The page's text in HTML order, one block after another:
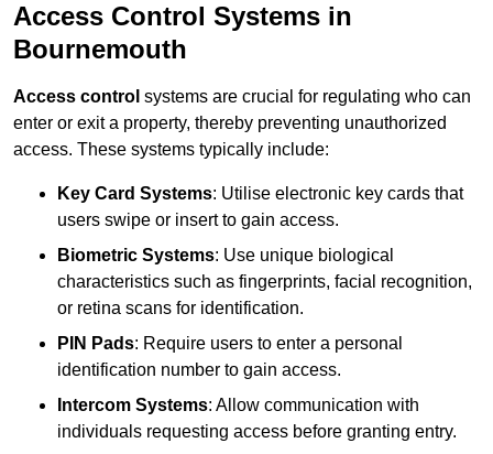
Access Control Systems in
Bournemouth
Access control systems are crucial for regulating who can
enter or exit a property, thereby preventing unauthorized
access. These systems typically include:
Key Card Systems: Utilise electronic key cards that
users swipe or insert to gain access.
Biometric Systems: Use unique biological
characteristics such as fingerprints, facial recognition,
or retina scans for identification.
PIN Pads: Require users to enter a personal
identification number to gain access.
Intercom Systems: Allow communication with
individuals requesting access before granting entry.